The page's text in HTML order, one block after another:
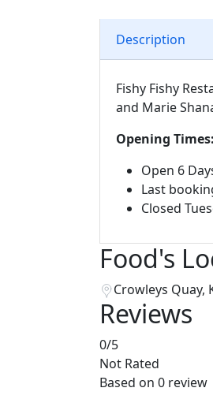
Description
Fishy Fishy
and Marie
Opening Times:
Open 6
Last
Closed
Food's
Crowleys Quay,
Reviews
0/5
Not Rated
Based on 0 review